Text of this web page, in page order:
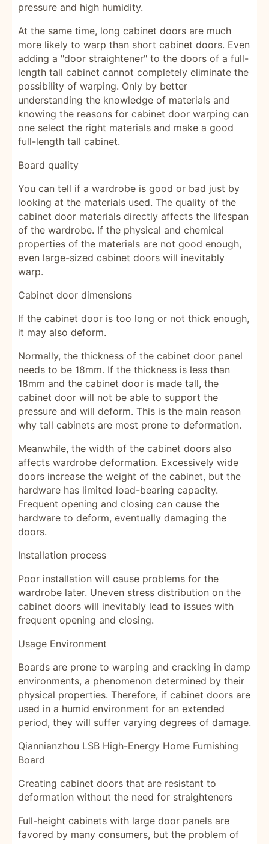
pressure and high humidity.
At the same time, long cabinet doors are much
more likely to warp than short cabinet doors. Even
adding a "door straightener" to the doors of a full-
length tall cabinet cannot completely eliminate the
possibility of warping. Only by better
understanding the knowledge of materials and
knowing the reasons for cabinet door warping can
one select the right materials and make a good
full-length tall cabinet.
Board quality
You can tell if a wardrobe is good or bad just by
looking at the materials used. The quality of the
cabinet door materials directly affects the lifespan
of the wardrobe. If the physical and chemical
properties of the materials are not good enough,
even large-sized cabinet doors will inevitably
warp.
Cabinet door dimensions
If the cabinet door is too long or not thick enough,
it may also deform.
Normally, the thickness of the cabinet door panel
needs to be 18mm. If the thickness is less than
18mm and the cabinet door is made tall, the
cabinet door will not be able to support the
pressure and will deform. This is the main reason
why tall cabinets are most prone to deformation.
Meanwhile, the width of the cabinet doors also
affects wardrobe deformation. Excessively wide
doors increase the weight of the cabinet, but the
hardware has limited load-bearing capacity.
Frequent opening and closing can cause the
hardware to deform, eventually damaging the
doors.
Installation process
Poor installation will cause problems for the
wardrobe later. Uneven stress distribution on the
cabinet doors will inevitably lead to issues with
frequent opening and closing.
Usage Environment
Boards are prone to warping and cracking in damp
environments, a phenomenon determined by their
physical properties. Therefore, if cabinet doors are
used in a humid environment for an extended
period, they will suffer varying degrees of damage.
Qiannianzhou LSB High-Energy Home Furnishing
Board
Creating cabinet doors that are resistant to
deformation without the need for straighteners
Full-height cabinets with large door panels are
favored by many consumers, but the problem of